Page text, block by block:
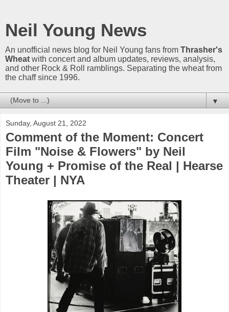
Neil Young News
An unofficial news blog for Neil Young fans from Thrasher's
Wheat with concert and album updates, reviews, analysis,
and other Rock & Roll ramblings. Separating the wheat from
the chaff since 1996.
▼
Sunday, August 21, 2022
Comment of the Moment: Concert
Film "Noise & Flowers" by Neil
Young + Promise of the Real | Hearse
Theater | NYA